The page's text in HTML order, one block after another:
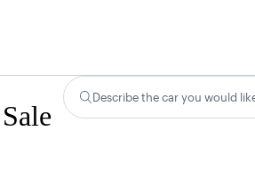
Describe the car you would